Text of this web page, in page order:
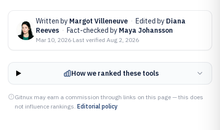
Written by Margot Villeneuve · Edited by Diana
Reeves · Fact-checked by Maya Johansson
Mar 10, 2026·Last verified Aug 2, 2026
How we ranked these tools
Gitnux may earn a commission through links on this page — this does
not influence rankings. Editorial policy